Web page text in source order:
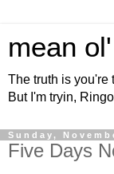
mean
The truth is you're
But I'm tryin,
Sunday,
Five Days